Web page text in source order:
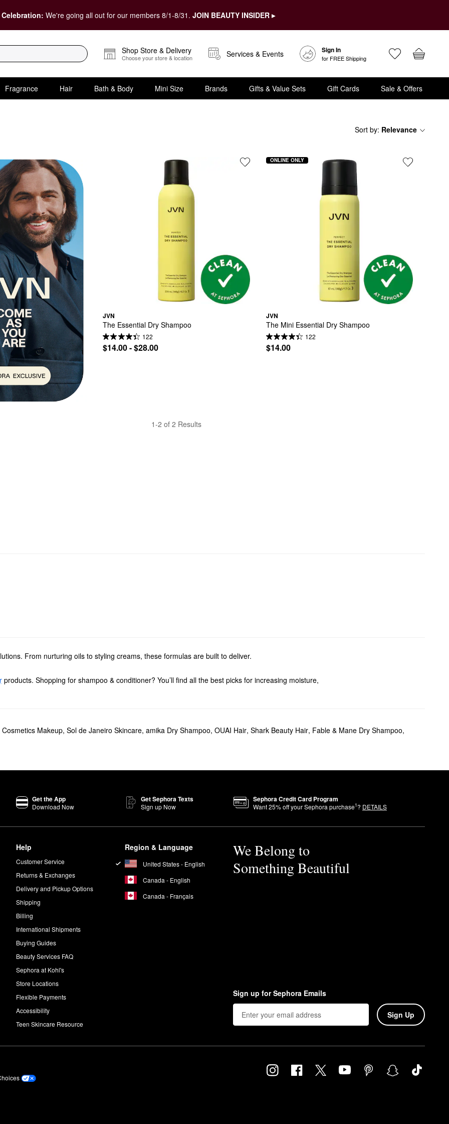
We're going all out for our members 8/1-8/31. JOIN BEAUTY INSIDER ▸
Shop Store & Delivery
Choose your store & location Services & Events Sign In
for FREE Shipping
Fragrance Hair Bath & Body Mini Size Brands Gifts & Value Sets Gift Cards Sale & Offers
Sort by: Relevance
JVN
The Essential Dry Shampoo
122
$14.00 - $28.00
JVN
The Mini Essential Dry Shampoo
122
$14.00
ONLINE ONLY
1-2 of 2 Results
From nurturing oils to styling creams, these formulas are built to deliver.
products. Shopping for shampoo & conditioner? You’ll find all the best picks for increasing moisture,
Dry Hair Cream
potentially harmful ingredients such as silicones and sulfates. The brand is also 100% vegan
Cosmetics Makeup, Sol de Janeiro Skincare, amika Dry Shampoo, OUAI Hair, Shark Beauty Hair, Fable & Mane Dry Shampoo,
Get the App
Download Now
Get Sephora Texts
Sign up Now
Sephora Credit Card Program
Want25% off your Sephora purchase1? DETAILS
Help
Customer Service
Returns & Exchanges
Delivery and Pickup Options
Shipping
Billing
International Shipments
Buying Guides
Beauty Services FAQ
Sephora at Kohl's
Store Locations
Flexible Payments
Accessibility
Teen Skincare Resource
Region & Language
United States - English
Canada - English
Canada - Français
We Belong to
Something Beautiful
Sign up for Sephora Emails
Sign Up